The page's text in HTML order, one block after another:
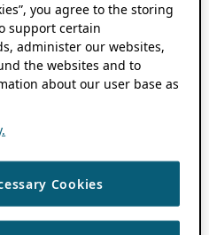
you agree to the storing
support certain
administer our websites,
the websites and to
about our user base as
Cookies